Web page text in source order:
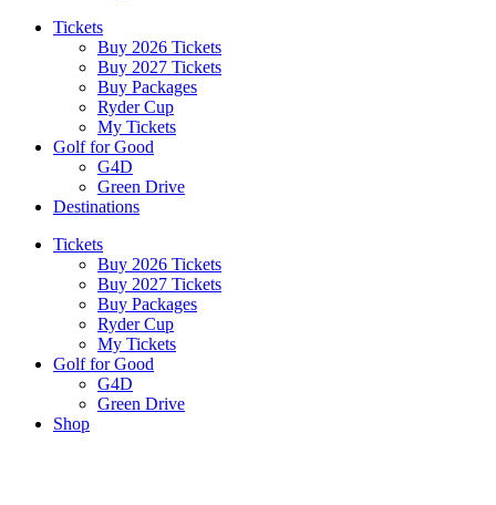
Tickets
Buy 2026 Tickets
Buy 2027 Tickets
Buy Packages
Ryder Cup
My Tickets
Golf for Good
G4D
Green Drive
Destinations
Tickets
Buy 2026 Tickets
Buy 2027 Tickets
Buy Packages
Ryder Cup
My Tickets
Golf for Good
G4D
Green Drive
Shop